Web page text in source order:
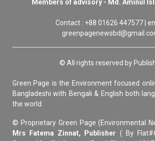
Members of advisory - Md. Aminul
Contact : +88 01626 447577 |
© All rights reserved by
Green Page is the Environment focused
Bangladeshi with Bengali & English both
the world.
© Proprietary Green Page (Environmental
Mrs Fatema Zinnat, Publisher ( By